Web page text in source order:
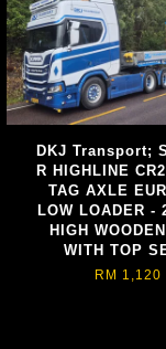
DKJ Transport;
R HIGHLINE
TAG AXLE
LOW LOADER -
HIGH
WITH TOP
RM 1,120